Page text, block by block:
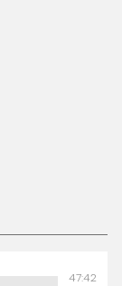
47:42